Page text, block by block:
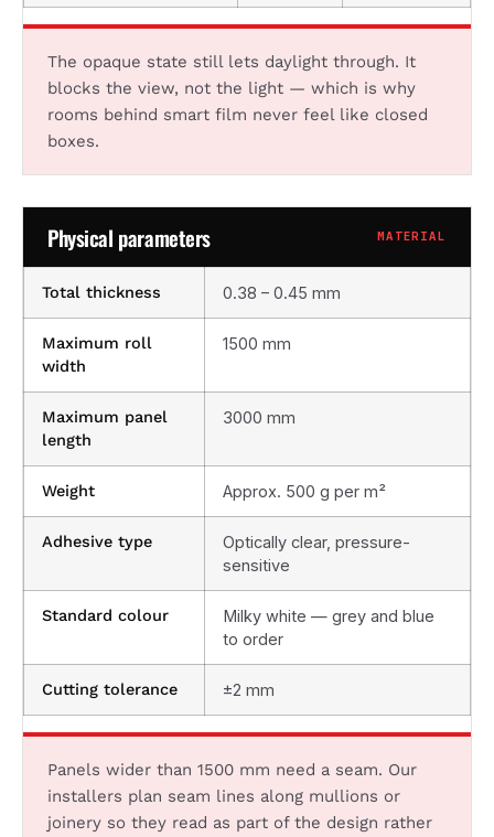
The opaque state still lets daylight through. It
blocks the view, not the light — which is why
rooms behind smart film never feel like closed
boxes.
Physical parameters MATERIAL
Total thickness 0.38 – 0.45 mm
Maximum roll
width
1500 mm
Maximum panel
length
3000 mm
Weight Approx. 500 g per m²
Adhesive type
Optically clear, pressure-
sensitive
Standard colour
Milky white — grey and blue
to order
Cutting tolerance ±2 mm
Panels wider than 1500 mm need a seam. Our
installers plan seam lines along mullions or
joinery so they read as part of the design rather